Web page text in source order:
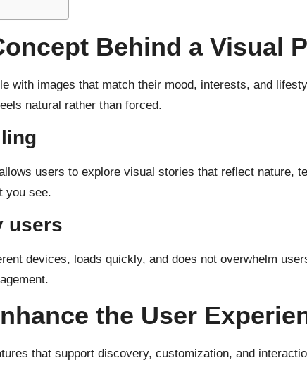
Behind a Visual
with images that match their mood, interests, and
natural rather than forced.
users to explore visual stories that reflect nature,
you see.
users
devices, loads quickly, and does not overwhelm
the User
that support discovery, customization, and